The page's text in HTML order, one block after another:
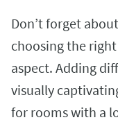
Don’t forget
choosing the
aspect. Adding
visually
for rooms with a